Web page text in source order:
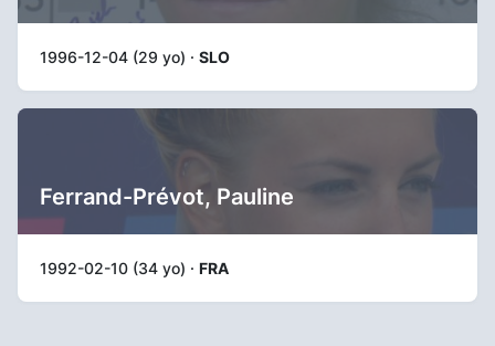
1996-12-04 (29 yo) · SLO
Ferrand-Prévot, Pauline
1992-02-10 (34 yo) · FRA